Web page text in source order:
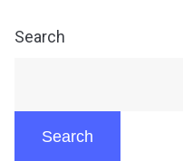
Search
Search